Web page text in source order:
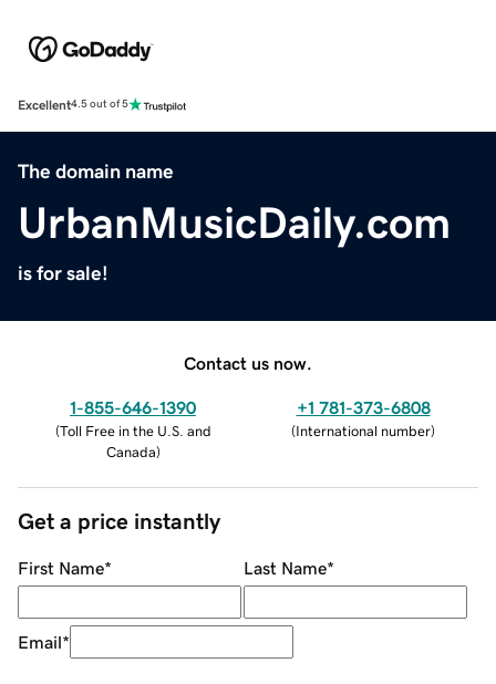
Excellent4.5 out of 5
The domain name
UrbanMusicDaily.com
is for sale!
Contact us now.
1-855-646-1390
(Toll Free in the U.S. and
Canada)
+1 781-373-6808
(International number)
Get a price instantly
First Name* Last Name*
Email*